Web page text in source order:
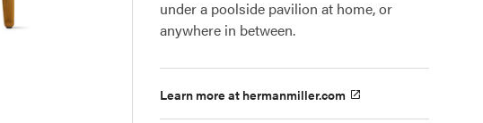
under a poolside pavilion at home, or
anywhere in between.
Learn more at hermanmiller.com